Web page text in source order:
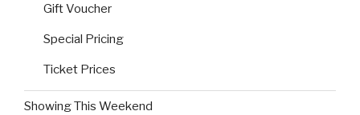
Gift Voucher
Special Pricing
Ticket Prices
Showing This Weekend